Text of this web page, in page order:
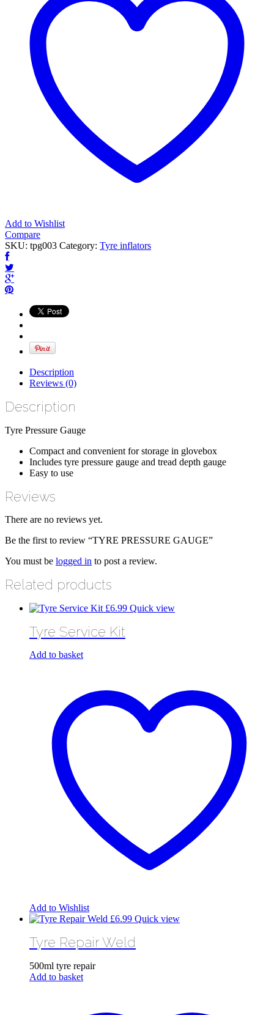
Add to Wishlist
Compare
SKU: tpg003 Category: Tyre inflators
Description
Reviews (0)
Description
Tyre Pressure Gauge
Compact and convenient for storage in glovebox
Includes tyre pressure gauge and tread depth gauge
Easy to use
Reviews
There are no reviews yet.
Be the first to review “TYRE PRESSURE GAUGE”
You must be logged in to post a review.
Related products
£6.99 Quick view
Tyre Service Kit
Add to basket
Add to Wishlist
£6.99 Quick view
Tyre Repair Weld
500ml tyre repair
Add to basket